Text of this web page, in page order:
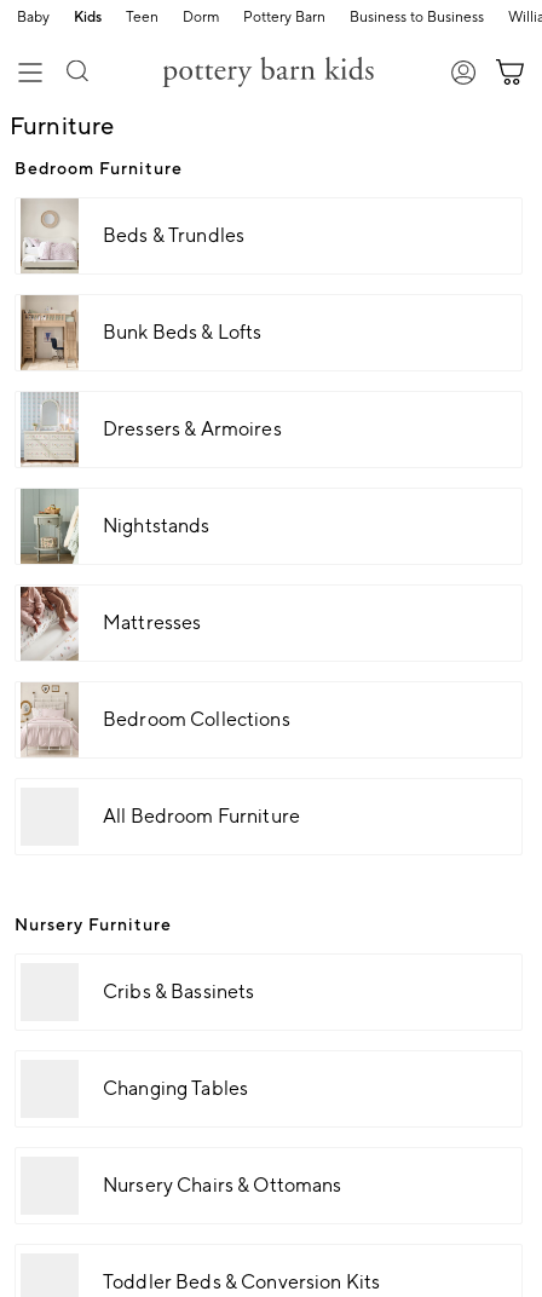
Baby Kids Teen Dorm Pottery Barn Business to Business
Furniture
Bedroom Furniture
Beds & Trundles
Bunk Beds & Lofts
Dressers & Armoires
Nightstands
Mattresses
Bedroom Collections
All Bedroom Furniture
Nursery Furniture
Cribs & Bassinets
Changing Tables
Nursery Chairs & Ottomans
Toddler Beds & Conversion Kits